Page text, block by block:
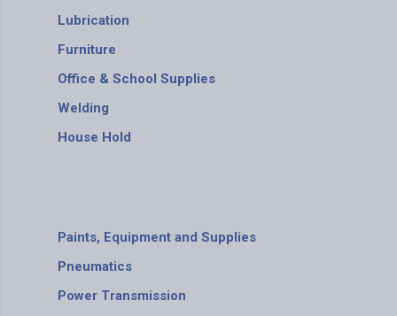
Lubrication
Furniture
Office & School Supplies
Welding
House Hold
Paints, Equipment and Supplies
Pneumatics
Power Transmission